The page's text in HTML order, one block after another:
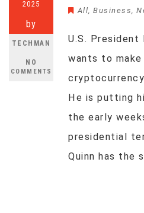
2025
by
TECHMAN
NO
COMMENTS
All, Business,
U.S. President
wants to
He is putting
the early
presidential
Quinn has the